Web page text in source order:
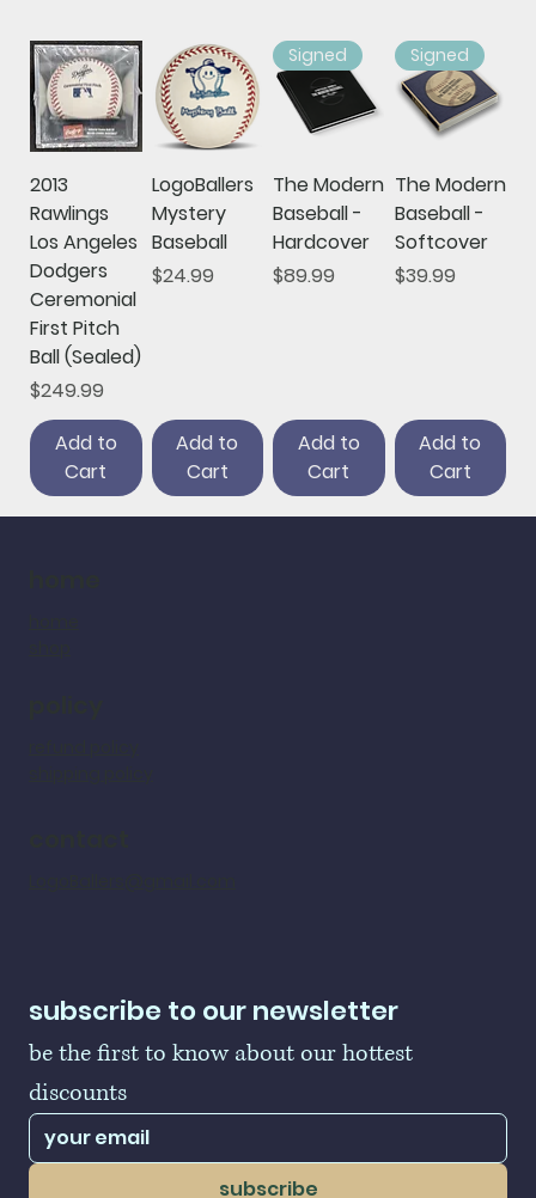
2013
Rawlings
Los Angeles
Dodgers
Ceremonial
First Pitch
Ball (Sealed)
Price
$249.99
Add to
Cart
LogoBallers
Mystery
Baseball
Price
$24.99
Add to
Cart
Signed
The Modern
Baseball -
Hardcover
Price
$89.99
Add to
Cart
Signed
The Modern
Baseball -
Softcover
Price
$39.99
Add to
Cart
subscribe to our newsletter
be the first to know about our hottest
discounts
subscribe